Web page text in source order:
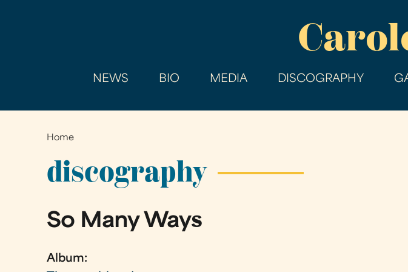
main
NEWS BIO MEDIA DISCOGRAPHY
You
are
here
Home
discography
So Many Ways
Album: